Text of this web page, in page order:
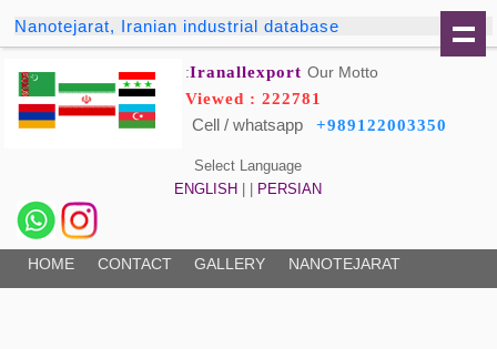
Nanotejarat, Iranian industrial database
Iranallexport Our Motto:
Viewed : 222781
Cell / whatsapp +989122003350
Select Language
ENGLISH | | PERSIAN
HOME CONTACT GALLERY NANOTEJARAT